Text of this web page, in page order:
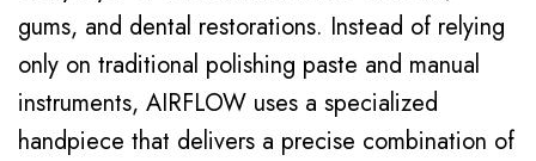
gums, and dental restorations. Instead of relying
only on traditional polishing paste and manual
instruments, AIRFLOW uses a specialized
handpiece that delivers a precise combination of